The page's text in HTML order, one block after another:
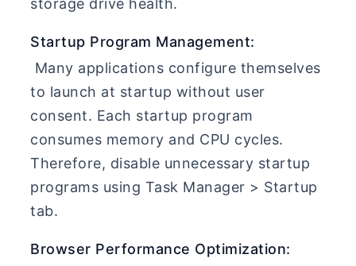
Startup Program Management:
Many applications configure themselves
to launch at startup without user
consent. Each startup program
consumes memory and CPU cycles.
Therefore, disable unnecessary startup
programs using Task Manager > Startup
tab.
Browser Performance Optimization: